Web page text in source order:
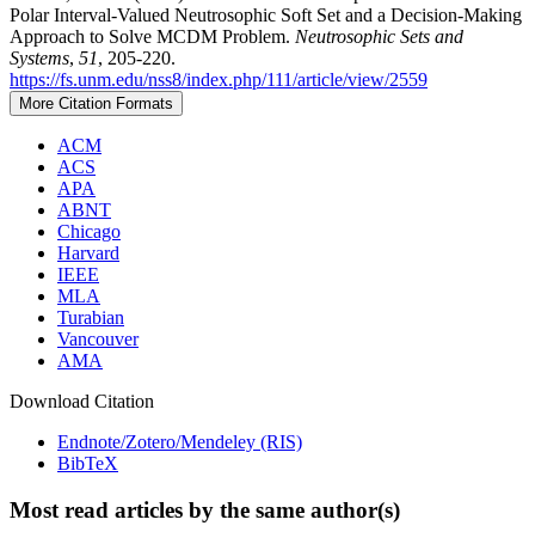
Polar Interval-Valued Neutrosophic Soft Set and a Decision-Making
Approach to Solve MCDM Problem. Neutrosophic Sets and
Systems, 51, 205-220.
https://fs.unm.edu/nss8/index.php/111/article/view/2559
More Citation Formats
ACM
ACS
APA
ABNT
Chicago
Harvard
IEEE
MLA
Turabian
Vancouver
AMA
Download Citation
Endnote/Zotero/Mendeley (RIS)
BibTeX
Most read articles by the same author(s)